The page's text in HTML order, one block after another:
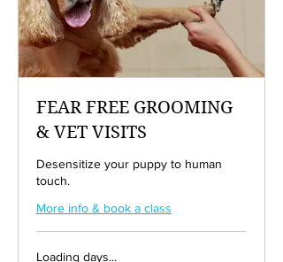
FEAR FREE GROOMING
& VET VISITS
Desensitize your puppy to human
touch.
More info & book a class
Loading days...